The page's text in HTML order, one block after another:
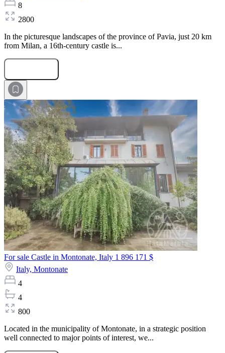
8
2800
In the picturesque landscapes of the province of Pavia, just 20 km
from Milan, a 16th-century castle is...
For sale Castle in Montonate, Italy 1 896 171 $
Italy, Montonate
4
4
800
Located in the municipality of Montonate, in a strategic position
well connected to major points of interest, we...